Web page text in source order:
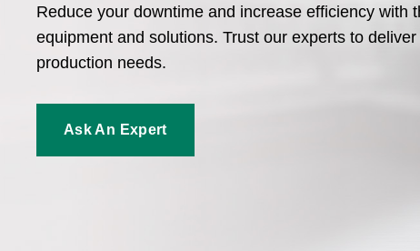
Reduce your downtime and increase efficiency with
equipment and solutions. Trust our experts to
production needs.
Ask An Expert